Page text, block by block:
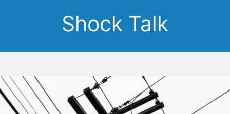
Shock Talk